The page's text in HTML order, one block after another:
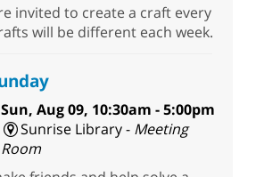
invited to create a craft every
will be different each week.
Sun, Aug 09, 10:30am - 5:00pm
Sunrise Library - Meeting
Room